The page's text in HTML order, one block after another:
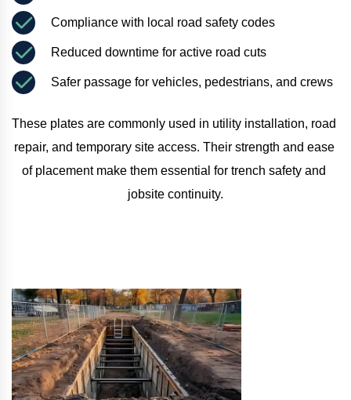
Compliance with local road safety codes
Reduced downtime for active road cuts
Safer passage for vehicles, pedestrians, and crews
These plates are commonly used in utility installation, road
repair, and temporary site access. Their strength and ease
of placement make them essential for trench safety and
jobsite continuity.